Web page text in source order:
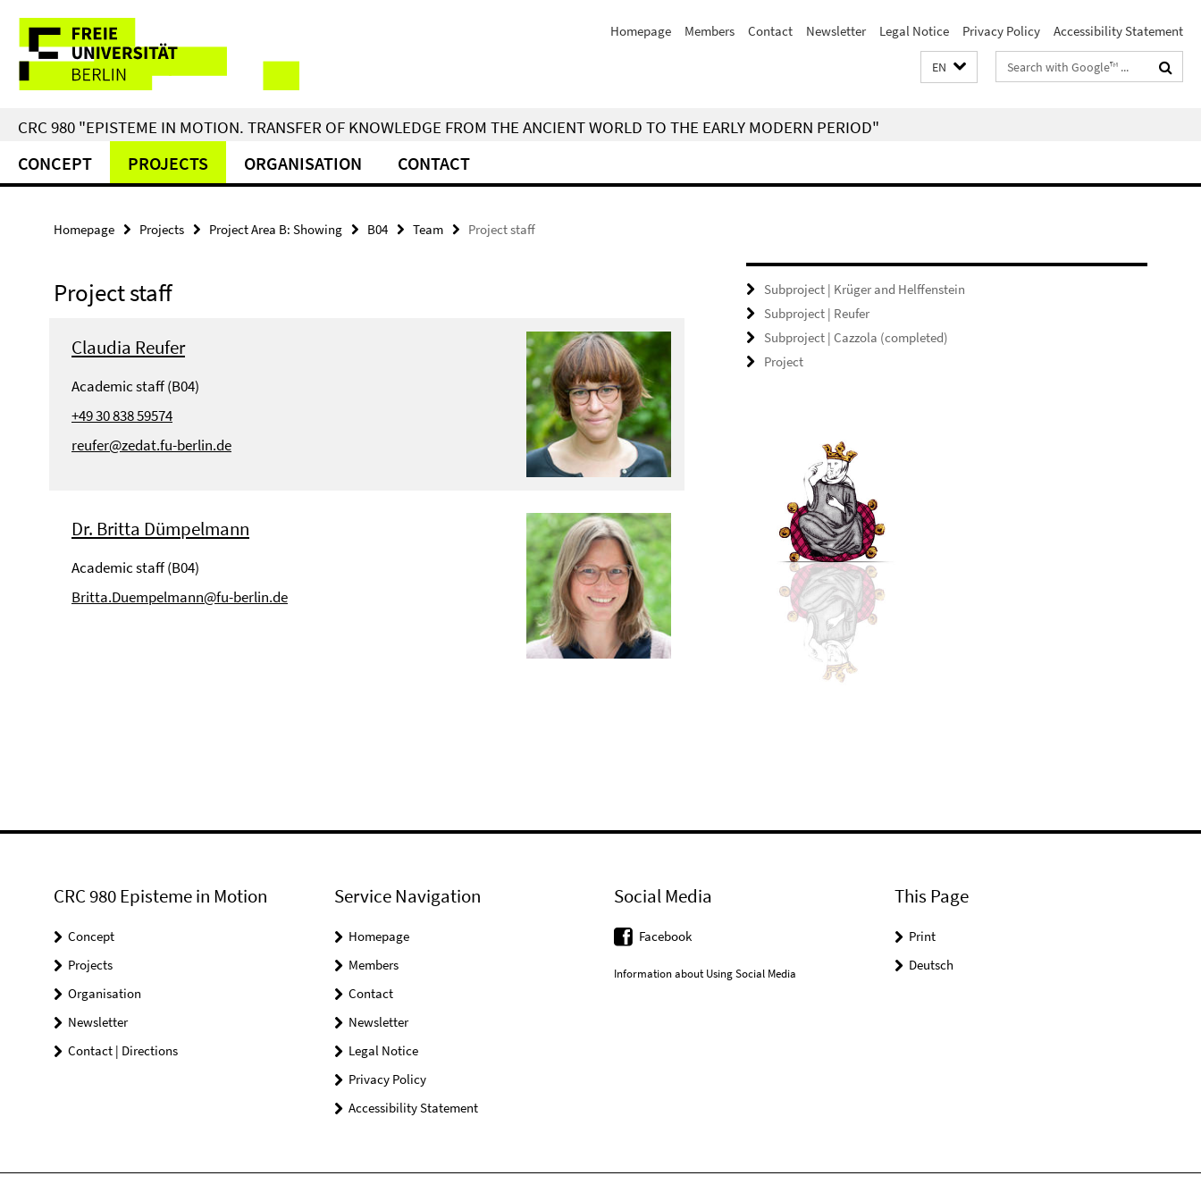
direkt
Inhalt
Service
Navigation
Homepage Members Contact Newsletter Legal Notice Privacy Policy Accessibility Statement
EN
Search
terms
CRC 980 "EPISTEME IN MOTION. TRANSFER OF KNOWLEDGE FROM THE ANCIENT WORLD TO THE EARLY MODERN PERIOD"
CONCEPT PROJECTS ORGANISATION CONTACT
Homepage Projects Project Area B: Showing B04 Team Project staff
Project staff
Claudia Reufer
Academic staff (B04)
+49 30 838 59574
reufer@zedat.fu-berlin.de
Dr. Britta Dümpelmann
Academic staff (B04)
Britta.Duempelmann@fu-berlin.de
Subproject | Krüger and Helffenstein
Subproject | Reufer
Subproject | Cazzola (completed)
Project
CRC 980 Episteme in Motion
Concept
Projects
Organisation
Newsletter
Contact | Directions
Service Navigation
Homepage
Members
Contact
Newsletter
Legal Notice
Privacy Policy
Accessibility Statement
Social Media
Facebook
Information about Using Social Media
This Page
Print
Deutsch